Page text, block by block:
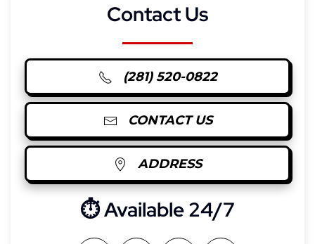
Contact Us
(281) 520-0822
CONTACT US
ADDRESS
⏱︎ Available 24/7